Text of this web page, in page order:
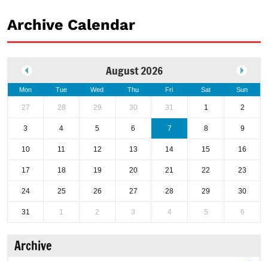
Archive Calendar
August 2026
Mon Tue Wed Thu Fri Sat Sun
27 28 29 30 31 1 2
3 4 5 6 7 8 9
10 11 12 13 14 15 16
17 18 19 20 21 22 23
24 25 26 27 28 29 30
31 1 2 3 4 5 6
Archive